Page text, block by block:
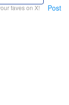
faves on X! Post